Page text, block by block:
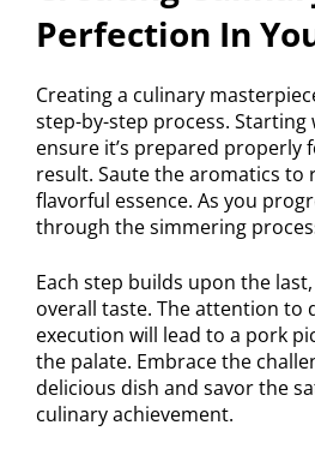
Perfection In
Creating a culinary
step-by-step process. Starting
ensure it’s prepared properly
result. Saute the aromatics to
flavorful essence. As you
through the simmering
Each step builds upon the
overall taste. The attention to
execution will lead to a pork
the palate. Embrace the
delicious dish and savor the
culinary achievement.